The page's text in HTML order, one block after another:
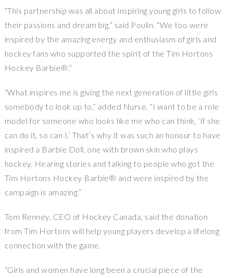
“This partnership was all about inspiring young girls to follow
their passions and dream big,” said Poulin. “We too were
inspired by the amazing energy and enthusiasm of girls and
hockey fans who supported the spirit of the Tim Hortons
Hockey Barbie®.”
“What inspires me is giving the next generation of little girls
somebody to look up to,” added Nurse. “I want to be a role
model for someone who looks like me who can think, ‘If she
can do it, so can I.’ That’s why it was such an honour to have
inspired a Barbie Doll, one with brown skin who plays
hockey. Hearing stories and talking to people who got the
Tim Hortons Hockey Barbie® and were inspired by the
campaign is amazing.”
Tom Renney, CEO of Hockey Canada, said the donation
from Tim Hortons will help young players develop a lifelong
connection with the game.
“Girls and women have long been a crucial piece of the